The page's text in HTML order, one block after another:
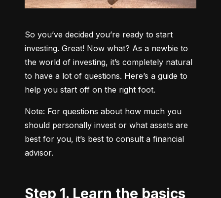
So you’ve decided you’re ready to start
investing. Great! Now what? As a newbie to
the world of investing, it’s completely natural
to have a lot of questions. Here’s a guide to
help you start off on the right foot.
Note: For questions about how much you
should personally invest or what assets are
best for you, it’s best to consult a financial
advisor.
Step 1. Learn the basics